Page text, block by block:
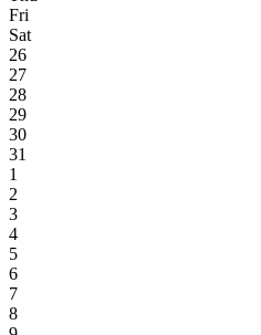
Fri
Sat
26
27
28
29
30
31
1
2
3
4
5
6
7
8